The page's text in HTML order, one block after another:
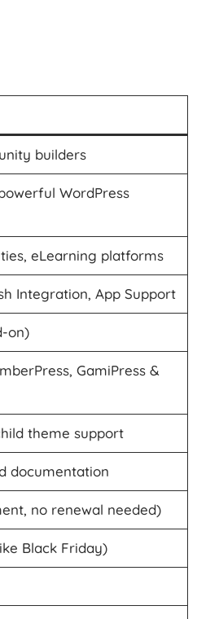
builders
WordPress
eLearning platforms
Integration, App Support
on)
GamiPress &
theme support
documentation
no renewal needed)
Black Friday)